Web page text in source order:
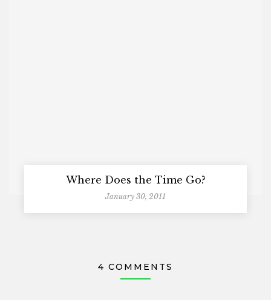
Where Does the Time Go?
January 30, 2011
4 COMMENTS